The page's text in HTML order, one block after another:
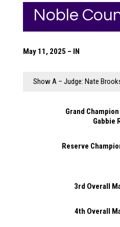
Noble
May 11, 2025 – IN
Show A – Judge: Nate
Grand
Gabbie
Reserve
3rd Overall
4th Overall